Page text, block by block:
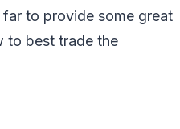
to provide some great
to best trade the